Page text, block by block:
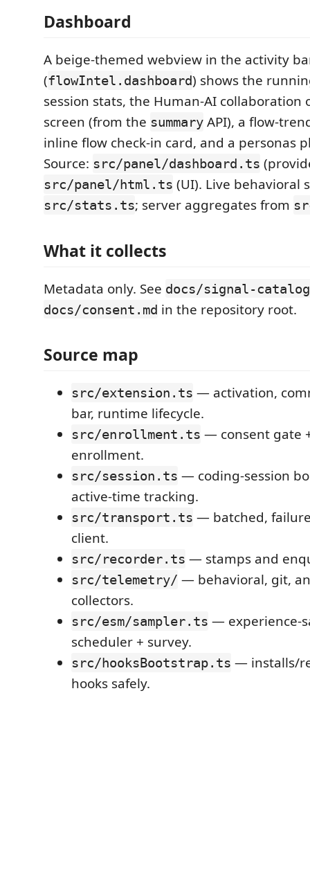
Dashboard
A beige-themed webview in the activity
(flowIntel.dashboard) shows the
session stats, the Human-AI collaboration
screen (from the summary API), a flow-
inline flow check-in card, and a personas
Source: src/panel/dashboard.ts
src/panel/html.ts (UI). Live behavioral
src/stats.ts; server aggregates from
What it collects
Metadata only. See docs/signal-
docs/consent.md in the repository root.
Source map
src/extension.ts — activation,
bar, runtime lifecycle.
src/enrollment.ts — consent gate
enrollment.
src/session.ts — coding-session
active-time tracking.
src/transport.ts — batched,
client.
src/recorder.ts — stamps and
src/telemetry/ — behavioral, git,
collectors.
src/esm/sampler.ts — experience-
scheduler + survey.
src/hooksBootstrap.ts — installs/
hooks safely.